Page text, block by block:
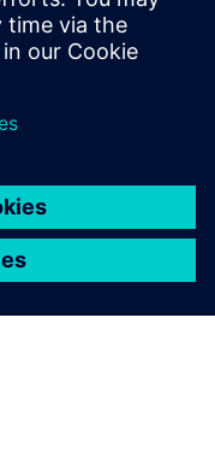
hardware
imaging ASIC